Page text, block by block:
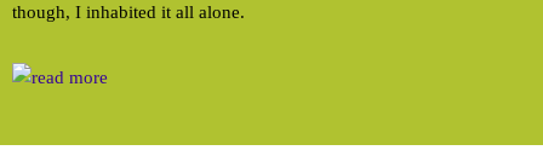
though, I inhabited it all alone.